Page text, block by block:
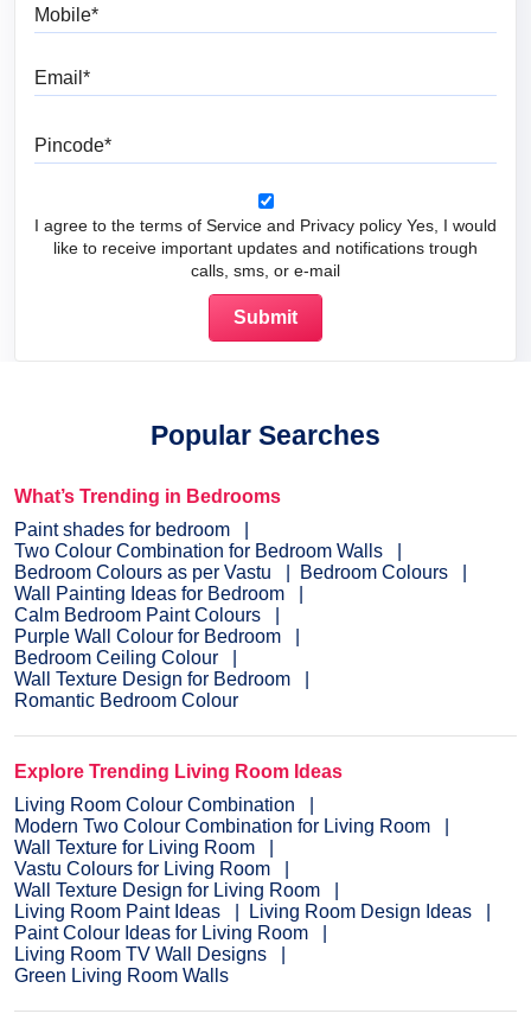
I agree to the terms of Service and Privacy policy Yes, I would
like to receive important updates and notifications trough
calls, sms, or e-mail
Popular Searches
What’s Trending in Bedrooms
Paint shades for bedroom
Two Colour Combination for Bedroom Walls
Bedroom Colours as per Vastu
Bedroom Colours
Wall Painting Ideas for Bedroom
Calm Bedroom Paint Colours
Purple Wall Colour for Bedroom
Bedroom Ceiling Colour
Wall Texture Design for Bedroom
Romantic Bedroom Colour
Explore Trending Living Room Ideas
Living Room Colour Combination
Modern Two Colour Combination for Living Room
Wall Texture for Living Room
Vastu Colours for Living Room
Wall Texture Design for Living Room
Living Room Paint Ideas
Living Room Design Ideas
Paint Colour Ideas for Living Room
Living Room TV Wall Designs
Green Living Room Walls